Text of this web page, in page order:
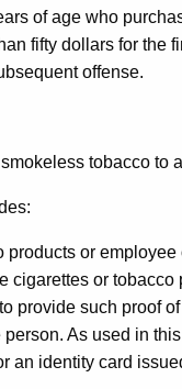
of age who
fifty dollars for the
offense.
tobacco to
products or
cigarettes or
provide such proof
As used in
an identity card